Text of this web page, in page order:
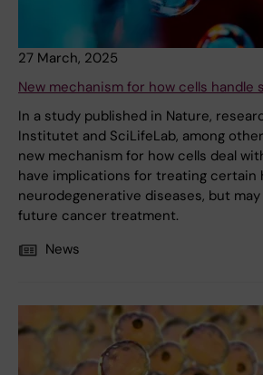
27 March, 2025
New mechanism for how cells
In a study published in Nature,
Institutet and SciLifeLab, among
new mechanism for how cells deal
have implications for treating certain
neurodegenerative diseases, but
future cancer treatment.
News